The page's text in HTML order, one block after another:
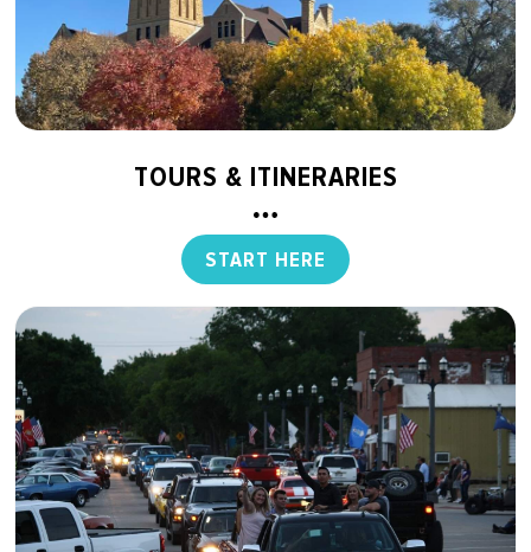
TOURS & ITINERARIES
START HERE